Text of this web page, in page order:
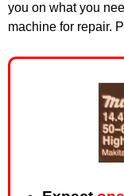
you on what you
machine for repair.